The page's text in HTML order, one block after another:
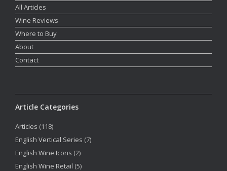
All Articles
Wine Reviews
Where to Buy
About
Contact
Article Categories
Articles (118)
English Vertical Series (7)
English Wine Icons (2)
English Wine Retail (5)